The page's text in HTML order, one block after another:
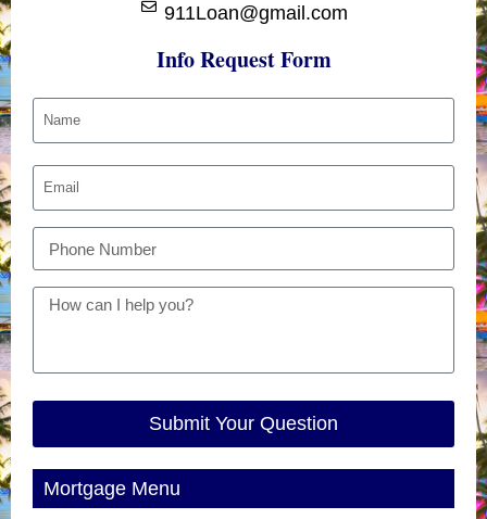
911Loan@gmail.com
Info Request Form
Submit Your Question
Mortgage Menu